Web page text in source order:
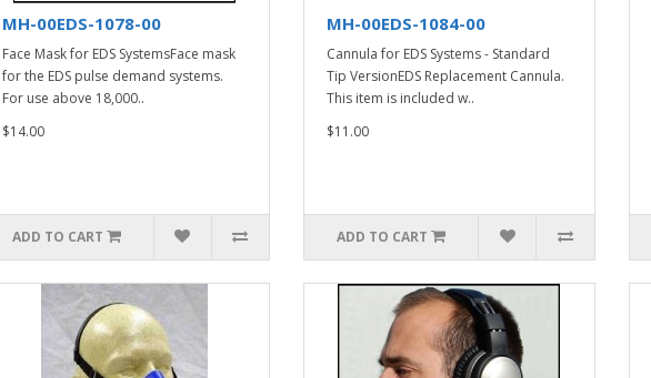
MH-00EDS-1078-00
Face Mask for EDS SystemsFace mask
for the EDS pulse demand systems.
For use above 18,000..
$14.00
ADD TO CART
MH-00EDS-1084-00
Cannula for EDS Systems - Standard
Tip VersionEDS Replacement Cannula.
This item is included w..
$11.00
ADD TO CART